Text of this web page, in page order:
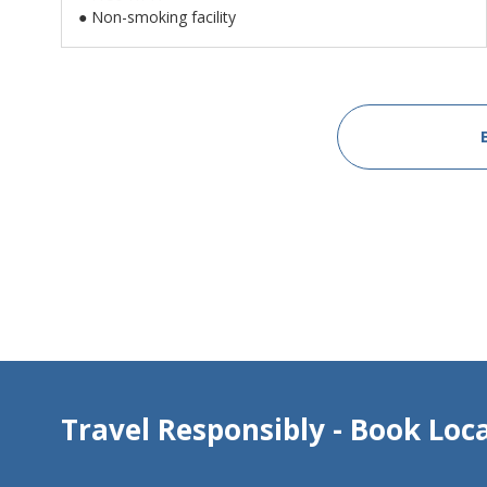
● Non-smoking facility
Travel Responsibly - Book